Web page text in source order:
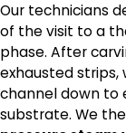
Our technicians
of the visit to a
phase. After
exhausted strips,
channel down to
substrate. We